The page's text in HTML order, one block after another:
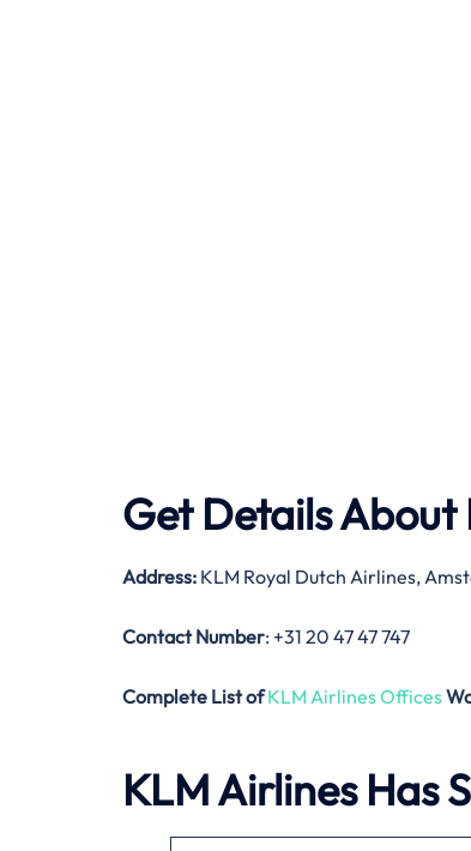
Get Details About
Address: KLM Royal Dutch Airlines,
Contact Number: +31 20 47 47 747
Complete List of KLM Airlines Offices
KLM Airlines Has